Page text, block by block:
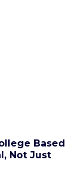
Based
Not Just